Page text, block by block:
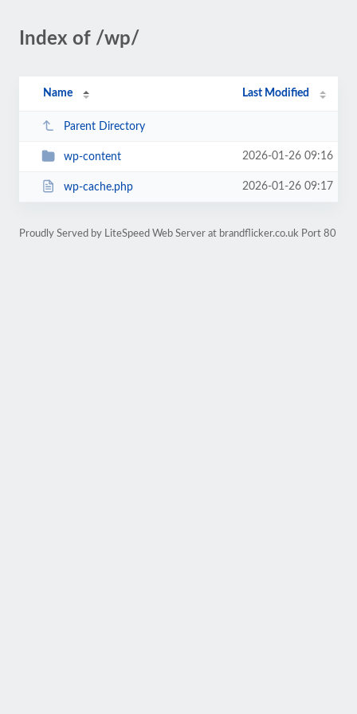
Index of /wp/
Name Last Modified
Parent Directory
wp-content 2026-01-26 09:16
wp-cache.php 2026-01-26 09:17
Proudly Served by LiteSpeed Web Server at brandflicker.co.uk Port 80